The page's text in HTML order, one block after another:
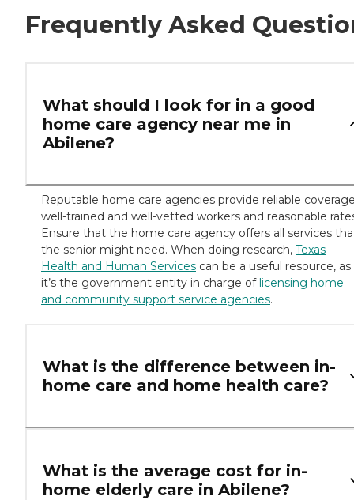
Frequently Asked
What should I look for in a good
home care agency near me in
Abilene?
Reputable home care agencies provide reliable
well-trained and well-vetted workers and reasonable
Ensure that the home care agency offers all services
the senior might need. When doing research, Texas
Health and Human Services can be a useful resource, as
it’s the government entity in charge oflicensing home
and community support service agencies.
What is the difference between in-
home care and home health care?
What is the average cost for in-
home elderly care in Abilene?